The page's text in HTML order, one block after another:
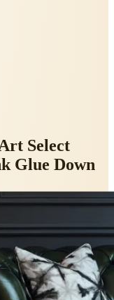
Select
Glue Down